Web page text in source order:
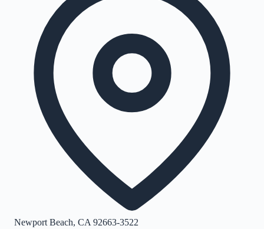
Newport Beach, CA 92663-3522